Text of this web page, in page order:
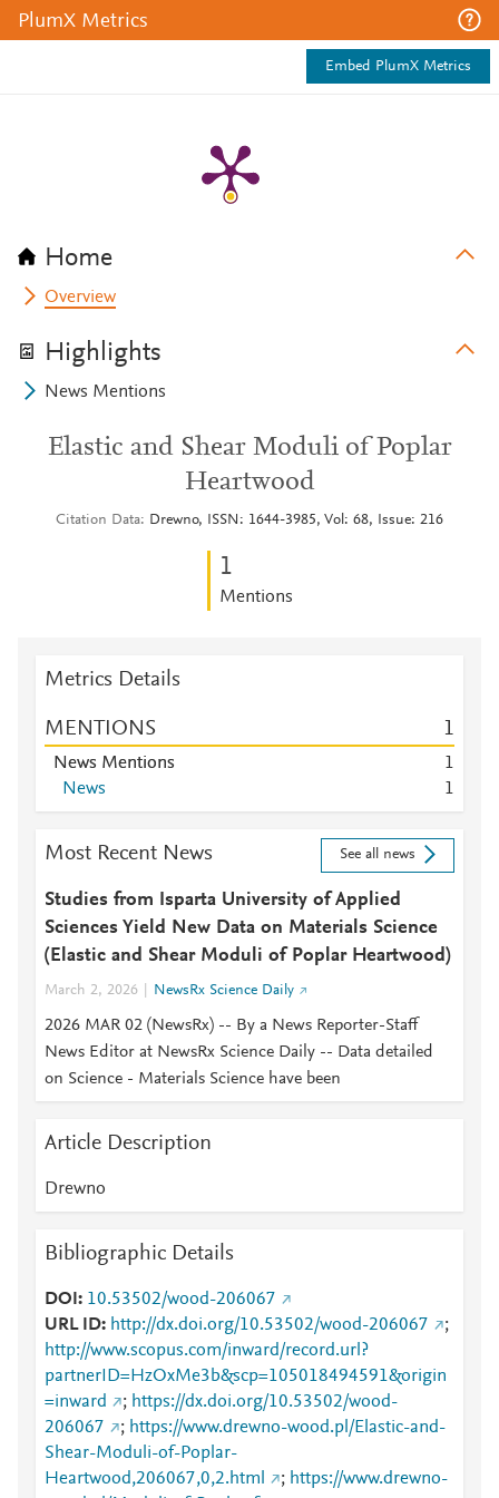
PlumX Metrics
Embed PlumX Metrics
Home
Overview
Highlights
News Mentions
Elastic and Shear Moduli of Poplar
Heartwood
Citation Data Drewno, ISSN: 1644-3985, Vol: 68, Issue: 216
1
Mentions
Metrics Details
MENTIONS 1
News Mentions
1
News
1
Most Recent News See all news
Studies from Isparta University of Applied
Sciences Yield New Data on Materials Science
(Elastic and Shear Moduli of Poplar Heartwood)
March 2, 2026 NewsRx Science Daily
2026 MAR 02 (NewsRx) -- By a News Reporter-Staff
News Editor at NewsRx Science Daily -- Data detailed
on Science - Materials Science have been
Article Description
Drewno
Bibliographic Details
DOI
10.53502/wood-206067
URL ID
http://dx.doi.org/10.53502/wood-206067
;
http://www.scopus.com/inward/record.url?
partnerID=HzOxMe3b&scp=105018494591&origin
=inward
; https://dx.doi.org/10.53502/wood-
206067
; https://www.drewno-wood.pl/Elastic-and-
Shear-Moduli-of-Poplar-
Heartwood,206067,0,2.html
; https://www.drewno-